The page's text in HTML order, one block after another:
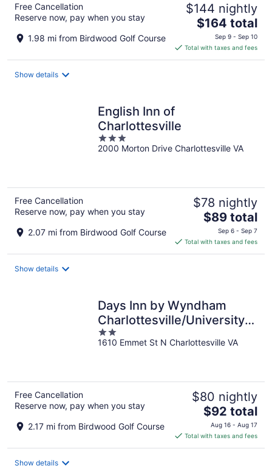
Free Cancellation
Reserve now, pay when you stay
1.98 mi from Birdwood Golf Course
$144 nightly
The
price
is
$164
$164 total
Sep 9 - Sep 10
Total with taxes and fees
Show details
English Inn of
Charlottesville
3
out
2000 Morton Drive Charlottesville VA
Free Cancellation
Reserve now, pay when you stay
2.07 mi from Birdwood Golf Course
$78 nightly
The
price
is
$89
$89 total
Sep 6 - Sep 7
Total with taxes and fees
Show details
Days Inn by Wyndham
Charlottesville/University
Area
2
out
1610 Emmet St N Charlottesville VA
Free Cancellation
Reserve now, pay when you stay
2.17 mi from Birdwood Golf Course
$80 nightly
The
price
is
$92
$92 total
Aug 16 - Aug 17
Total with taxes and fees
Show details